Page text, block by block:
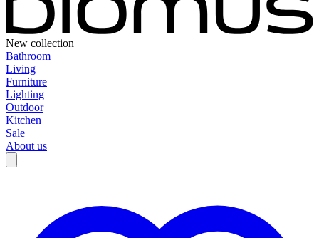
New collection
Bathroom
Living
Furniture
Lighting
Outdoor
Kitchen
Sale
About us